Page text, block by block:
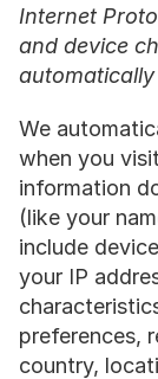
Internet
and device
We
when you
information
(like your
include
your IP
preferences,
country,